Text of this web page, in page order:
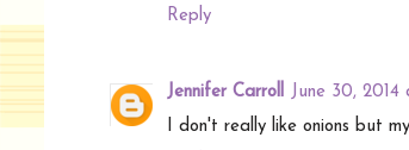
Reply
Jennifer Carroll
June 30, 2014
I don't really like onions but